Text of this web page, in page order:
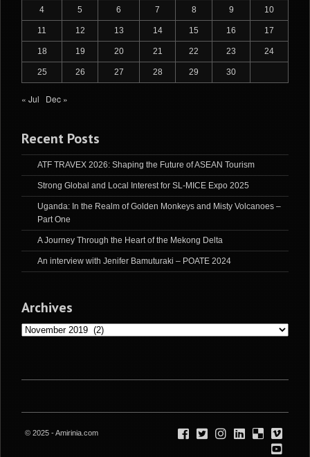
4 5 6 7 8 9 10
11 12 13 14 15 16 17
18 19 20 21 22 23 24
25 26 27 28 29 30
« Jul Dec »
Recent Posts
ATF TRAVEX 2026: Shaping the Future of ASEAN Tourism
Strong Global and Local Interest for SL-MICE Expo 2025
Uganda: In the Realm of Golden Monkeys and Misty Volcanoes –
Part One
A Journey Through the Heart of the Mekong Delta
An interview with Jenifer Bamuturaki – POATE 2024
Archives
Archives
© 2025 - Amirinia.com